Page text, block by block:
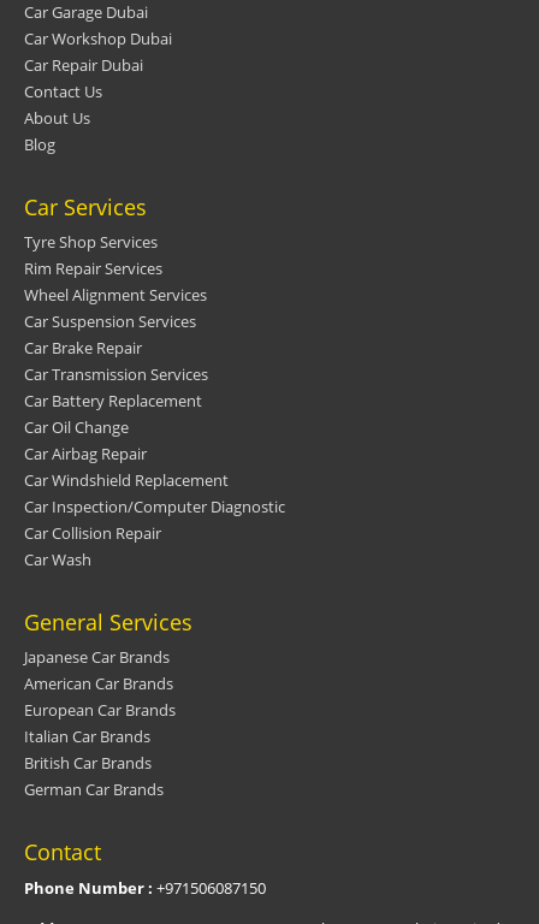
Car Garage Dubai
Car Workshop Dubai
Car Repair Dubai
Contact Us
About Us
Blog
Car Services
Tyre Shop Services
Rim Repair Services
Wheel Alignment Services
Car Suspension Services
Car Brake Repair
Car Transmission Services
Car Battery Replacement
Car Oil Change
Car Airbag Repair
Car Windshield Replacement
Car Inspection/Computer Diagnostic
Car Collision Repair
Car Wash
General Services
Japanese Car Brands
American Car Brands
European Car Brands
Italian Car Brands
British Car Brands
German Car Brands
Contact
Phone Number : +971506087150